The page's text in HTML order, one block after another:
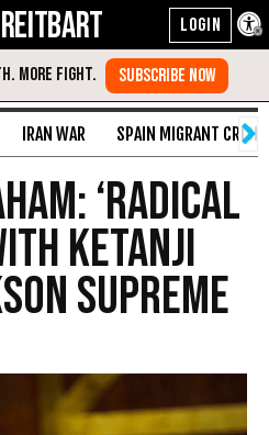
IRAN WAR SPAIN MIGRANT CRISIS
‘Radical
Ketanji
Supreme